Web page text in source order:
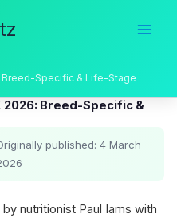
Breed-Specific & Life-Stage
2026: Breed-Specific &
published: 4 March
nutritionist Paul Iams with